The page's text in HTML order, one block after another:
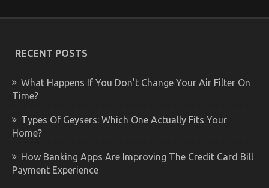
RECENT POSTS
What Happens If You Don’t Change Your Air Filter On
Time?
Types Of Geysers: Which One Actually Fits Your
Home?
How Banking Apps Are Improving The Credit Card Bill
Payment Experience